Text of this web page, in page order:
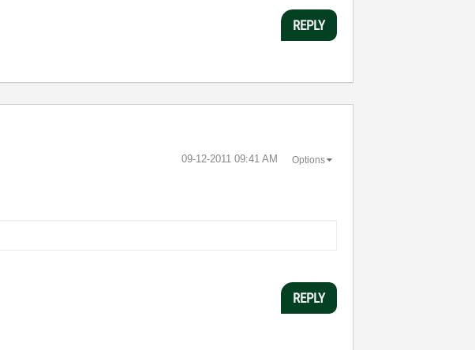
REPLY
‎09-12-2011 09:41 AM Options
REPLY